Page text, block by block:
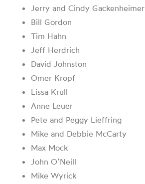
Jerry and Cindy Gackenheimer
Bill Gordon
Tim Hahn
Jeff Herdrich
David Johnston
Omer Kropf
Lissa Krull
Anne Leuer
Pete and Peggy Lieffring
Mike and Debbie McCarty
Max Mock
John O’Neill
Mike Wyrick